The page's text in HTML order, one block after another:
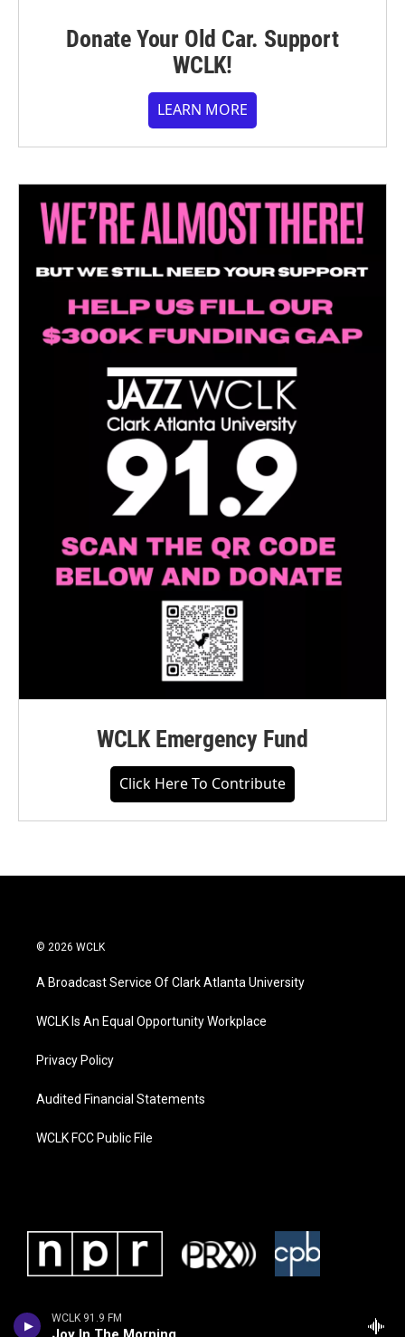
WCLK 91.9 FM
Donate Your Old Car. Support
WCLK!
LEARN MORE
WCLK Emergency Fund
Click Here To Contribute
© 2026 WCLK
A Broadcast Service Of Clark Atlanta University
WCLK Is An Equal Opportunity Workplace
Privacy Policy
Audited Financial Statements
WCLK FCC Public File